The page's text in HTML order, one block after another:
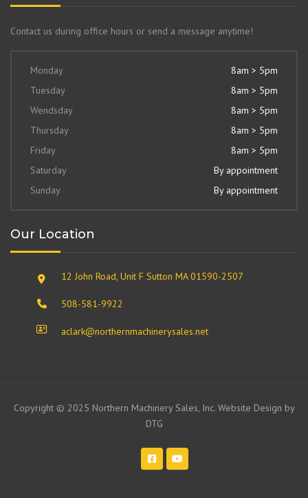
Contact us during office hours or send a message anytime!
Monday
8am > 5pm
Tuesday
8am > 5pm
Wendsday
8am > 5pm
Thursday
8am > 5pm
Friday
8am > 5pm
Saturday
By appointment
Sunday
By appointment
Our Location
12 John Road, Unit F Sutton MA 01590-2507
508-581-9922
aclark@northernmachinerysales.net
Copyright © 2025 Northern Machinery Sales, Inc. Website Design by
DTG